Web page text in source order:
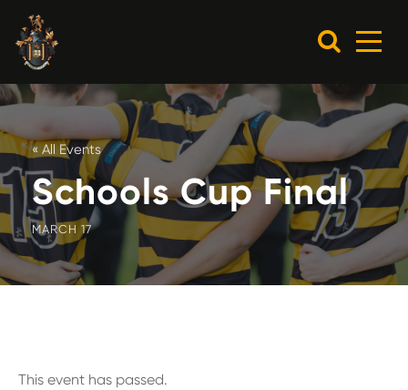
« All Events
Schools Cup Final
MARCH 17
This event has passed.